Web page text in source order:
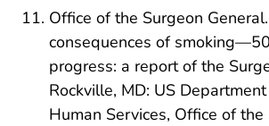
Office of the Surgeon
consequences of
progress: a report of the
Rockville, MD: US
Human Services, Office of the